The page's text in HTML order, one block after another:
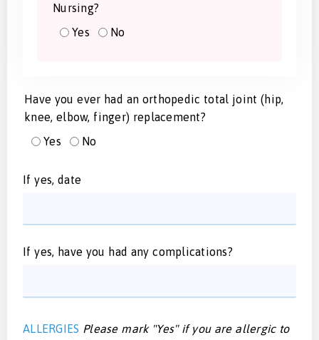
Nursing?
Yes
No
Have you ever had an orthopedic total joint (hip,
knee, elbow, finger) replacement?
Yes
No
If yes, date
If yes, have you had any complications?
ALLERGIES Please mark "Yes" if you are allergic to